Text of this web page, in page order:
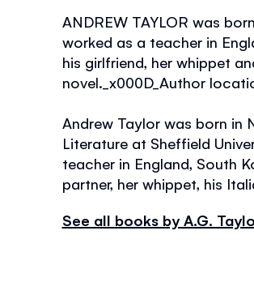
ANDREW TAYLOR was
worked as a teacher in
his girlfriend, her whippet
novel._x000D_Author
Andrew Taylor was born in
Literature at Sheffield
teacher in England, South
partner, her whippet, his
See all books by A.G.